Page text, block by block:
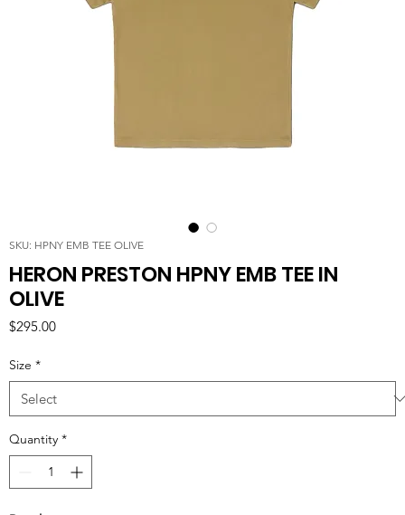
SKU: HPNY EMB TEE OLIVE
HERON PRESTON HPNY EMB TEE IN
OLIVE
$295.00Price
Size *
Quantity *